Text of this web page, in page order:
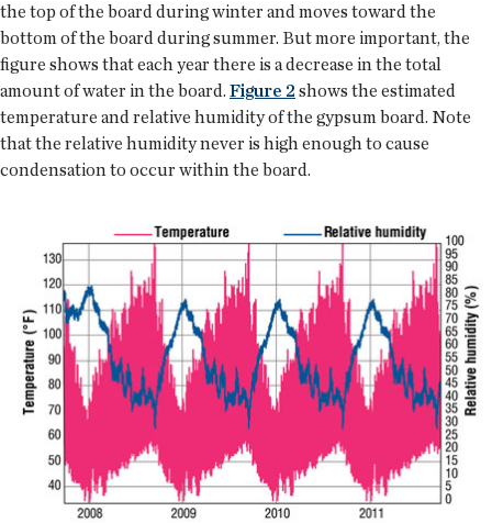
the top of the board during winter and moves toward the
bottom of the board during summer. But more important, the
figure shows that each year there is a decrease in the total
amount of water in the board. Figure 2 shows the estimated
temperature and relative humidity of the gypsum board. Note
that the relative humidity never is high enough to cause
condensation to occur within the board.